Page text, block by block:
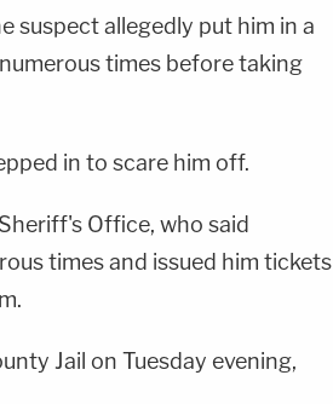
suspect allegedly put him in a
times before taking
in to scare him off.
Office, who said
times and issued him tickets
Jail on Tuesday evening,